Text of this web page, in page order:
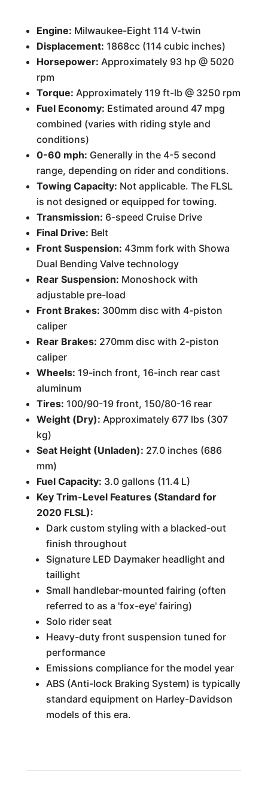
Engine: Milwaukee-Eight 114 V-twin
Displacement: 1868cc (114 cubic inches)
Horsepower: Approximately 93 hp @ 5020
rpm
Torque: Approximately 119 ft-lb @ 3250 rpm
Fuel Economy: Estimated around 47 mpg
combined (varies with riding style and
conditions)
0-60 mph: Generally in the 4-5 second
range, depending on rider and conditions.
Towing Capacity: Not applicable. The FLSL
is not designed or equipped for towing.
Transmission: 6-speed Cruise Drive
Final Drive: Belt
Front Suspension: 43mm fork with Showa
Dual Bending Valve technology
Rear Suspension: Monoshock with
adjustable pre-load
Front Brakes: 300mm disc with 4-piston
caliper
Rear Brakes: 270mm disc with 2-piston
caliper
Wheels: 19-inch front, 16-inch rear cast
aluminum
Tires: 100/90-19 front, 150/80-16 rear
Weight (Dry): Approximately 677 lbs (307
kg)
Seat Height (Unladen): 27.0 inches (686
mm)
Fuel Capacity: 3.0 gallons (11.4 L)
Key Trim-Level Features (Standard for
2020 FLSL):
Dark custom styling with a blacked-out
finish throughout
Signature LED Daymaker headlight and
taillight
Small handlebar-mounted fairing (often
referred to as a 'fox-eye' fairing)
Solo rider seat
Heavy-duty front suspension tuned for
performance
Emissions compliance for the model year
ABS (Anti-lock Braking System) is typically
standard equipment on Harley-Davidson
models of this era.